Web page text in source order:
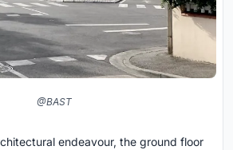
@BAST
endeavour, the ground floor